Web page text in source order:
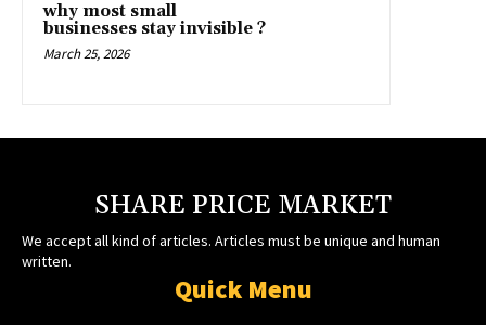
why most small
businesses stay invisible ?
March 25, 2026
SHARE PRICE MARKET
We accept all kind of articles. Articles must be unique and human
written.
Quick Menu